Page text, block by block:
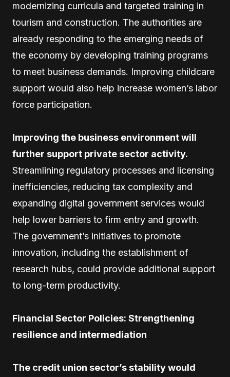
modernizing curricula and targeted training in
tourism and construction. The authorities are
already responding to the emerging needs of
the economy by developing training programs
to meet business demands. Improving childcare
support would also help increase women’s labor
force participation.
Improving the business environment will
further support private sector activity.
Streamlining regulatory processes and licensing
inefficiencies, reducing tax complexity and
expanding digital government services would
help lower barriers to firm entry and growth.
The government’s initiatives to promote
innovation, including the establishment of
research hubs, could provide additional support
to long-term productivity.
Financial Sector Policies: Strengthening
resilience and intermediation
The credit union sector’s stability would